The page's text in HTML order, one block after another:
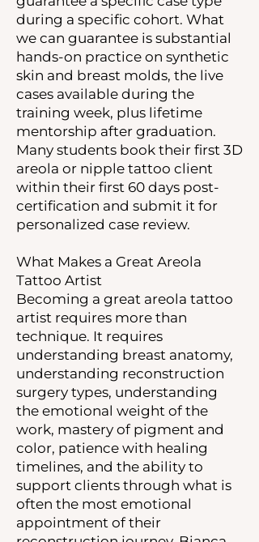
during a specific cohort. What
we can guarantee is substantial
hands-on practice on synthetic
skin and breast molds, the live
cases available during the
training week, plus lifetime
mentorship after graduation.
Many students book their first 3D
areola or nipple tattoo client
within their first 60 days post-
certification and submit it for
personalized case review.
What Makes a Great Areola
Tattoo Artist
Becoming a great areola tattoo
artist requires more than
technique. It requires
understanding breast anatomy,
understanding reconstruction
surgery types, understanding
the emotional weight of the
work, mastery of pigment and
color, patience with healing
timelines, and the ability to
support clients through what is
often the most emotional
appointment of their